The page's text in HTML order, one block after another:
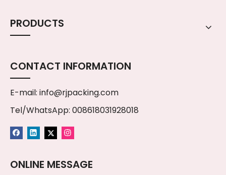
PRODUCTS
CONTACT INFORMATION
E-mail: info@rjpacking.com
Tel/WhatsApp: 008618031928018
ONLINE MESSAGE